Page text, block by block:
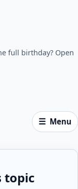
Menu
full birthday? Open
topic